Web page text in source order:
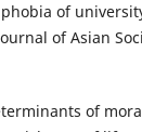
phobia of
of Asian
of